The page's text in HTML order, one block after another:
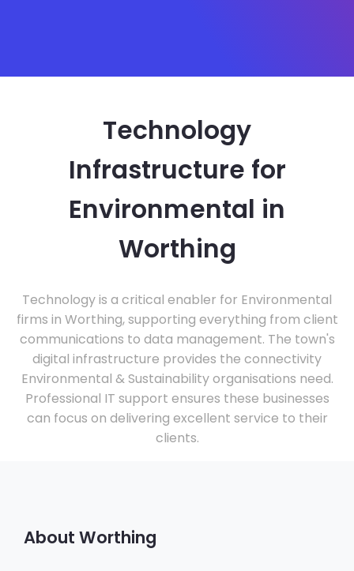
Technology
Infrastructure for
Environmental in
Worthing
Technology is a critical enabler for Environmental
firms in Worthing, supporting everything from client
communications to data management. The town's
digital infrastructure provides the connectivity
Environmental & Sustainability organisations need.
Professional IT support ensures these businesses
can focus on delivering excellent service to their
clients.
About Worthing